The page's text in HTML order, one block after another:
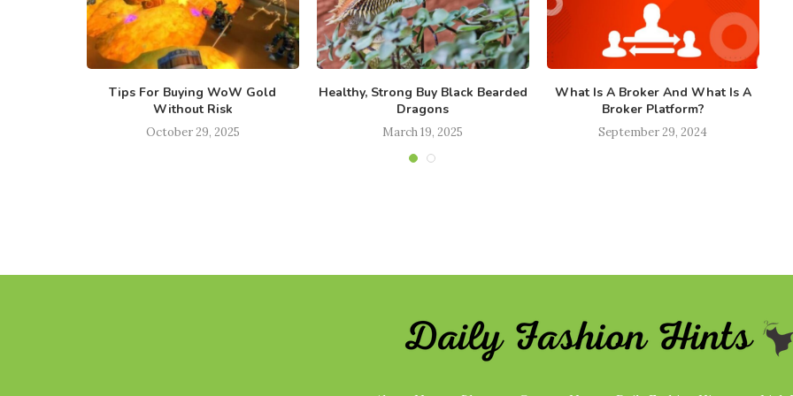
Tips For Buying WoW Gold
Without Risk
October 29, 2025
Healthy, Strong Buy Black Bearded
Dragons
March 19, 2025
What Is A Broker And What Is A
Broker Platform?
September 29, 2024